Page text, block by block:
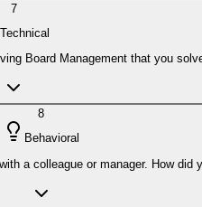
7
Technical
Board Management that you
8
Behavioral
a colleague or manager. How did